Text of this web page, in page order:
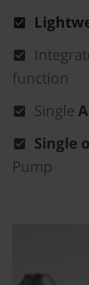
function
Single
Single
Pump